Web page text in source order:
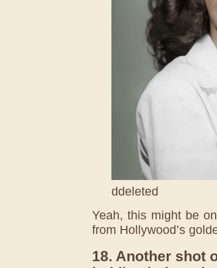
ddeleted
Yeah, this might be
from Hollywood’s
18. Another shot